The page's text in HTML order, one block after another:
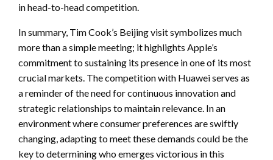
in head-to-head competition.
In summary, Tim Cook’s Beijing visit symbolizes much
more than a simple meeting; it highlights Apple’s
commitment to sustaining its presence in one of its most
crucial markets. The competition with Huawei serves as
a reminder of the need for continuous innovation and
strategic relationships to maintain relevance. In an
environment where consumer preferences are swiftly
changing, adapting to meet these demands could be the
key to determining who emerges victorious in this